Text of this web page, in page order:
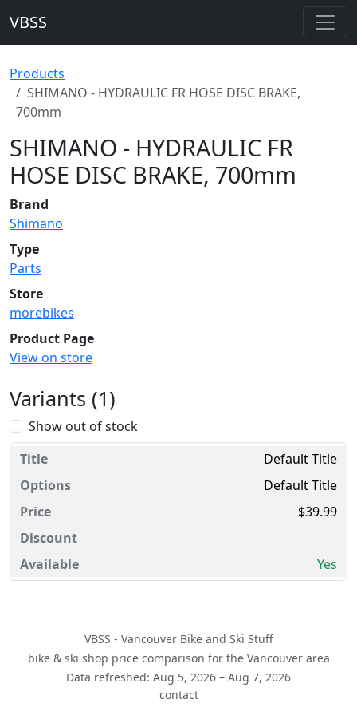
VBSS
Products
SHIMANO - HYDRAULIC FR HOSE DISC BRAKE,
700mm
SHIMANO - HYDRAULIC FR
HOSE DISC BRAKE, 700mm
Brand
Shimano
Type
Parts
Store
morebikes
Product Page
View on store
Variants (1)
Show out of stock
Default Title
Default Title
$39.99
Yes
VBSS - Vancouver Bike and Ski Stuff
bike & ski shop price comparison for the Vancouver area
Data refreshed: Aug 5, 2026 – Aug 7, 2026
contact